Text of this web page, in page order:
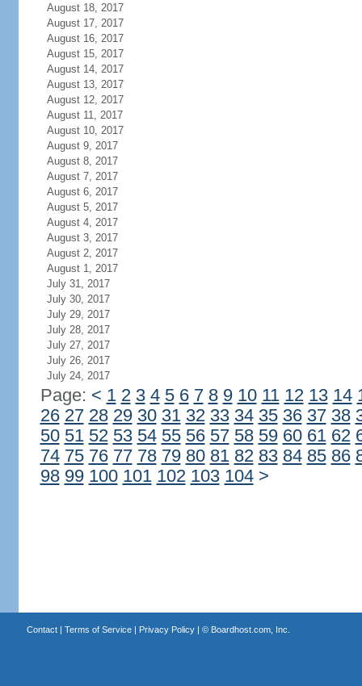
August 18, 2017
August 17, 2017
August 16, 2017
August 15, 2017
August 14, 2017
August 13, 2017
August 12, 2017
August 11, 2017
August 10, 2017
August 9, 2017
August 8, 2017
August 7, 2017
August 6, 2017
August 5, 2017
August 4, 2017
August 3, 2017
August 2, 2017
August 1, 2017
July 31, 2017
July 30, 2017
July 29, 2017
July 28, 2017
July 27, 2017
July 26, 2017
July 24, 2017
Page: < 1 2 3 4 5 6 7 8 9 10 11 12 13 14
26 27 28 29 30 31 32 33 34 35 36 37 38
50 51 52 53 54 55 56 57 58 59 60 61 62
74 75 76 77 78 79 80 81 82 83 84 85 86
98 99 100 101 102 103 104 >
Contact| Terms of Service| Privacy Policy| © Boardhost.com, Inc.